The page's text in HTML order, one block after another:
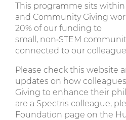
This programme sits
and Community Giving
20% of our funding to
small, non‑STEM
connected to our
Please check this website
updates on how
Giving to enhance their
are a Spectris colleague,
Foundation page on the